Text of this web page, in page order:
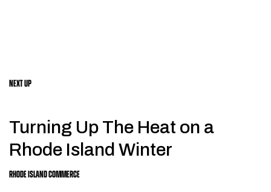
NEXT UP
Turning Up The Heat on a
Rhode Island Winter
RHODE ISLAND COMMERCE